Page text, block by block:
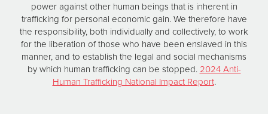
power against other human beings that is inherent in
trafficking for personal economic gain. We therefore have
the responsibility, both individually and collectively, to work
for the liberation of those who have been enslaved in this
manner, and to establish the legal and social mechanisms
by which human trafficking can be stopped. 2024 Anti-
Human Trafficking National Impact Report.